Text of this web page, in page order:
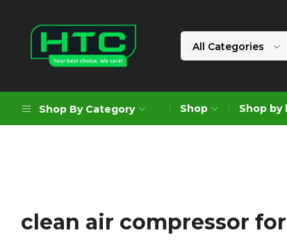
Limited
Choice.
All Categories
Shop By Category
Formworks
Shop Shop by
clean air compressor